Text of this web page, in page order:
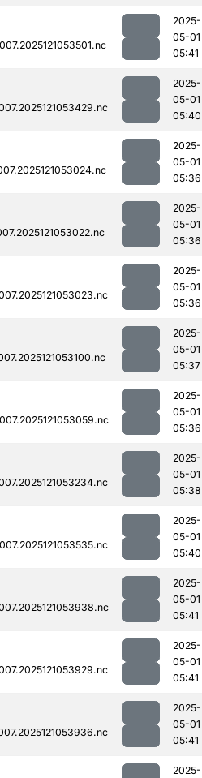
2025-
05-01
05:41
2025-
05-01
05:40
2025-
05-01
05:36
2025-
05-01
05:36
2025-
05-01
05:36
2025-
05-01
05:37
2025-
05-01
05:36
2025-
05-01
05:38
2025-
05-01
05:40
2025-
05-01
05:41
2025-
05-01
05:41
2025-
05-01
05:41
2025-